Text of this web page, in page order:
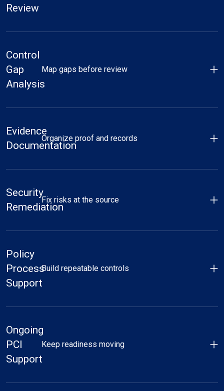
Review
Control
Gap
Analysis
Map gaps before review
Evidence
Documentation
Organize proof and records
Security
Remediation
Fix risks at the source
Policy
Process
Support
Build repeatable controls
Ongoing
PCI
Support
Keep readiness moving